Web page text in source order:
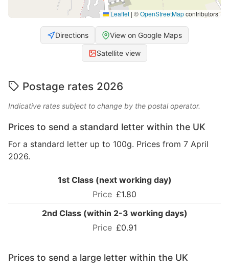
Leaflet | ©OpenStreetMapcontributors
Directions View on Google Maps
Satellite view
Postage rates 2026
Indicative rates subject to change by the postal operator.
Prices to send a standard letter within the UK
For a standard letter up to 100g. Prices from 7 April
2026.
1st Class (next working day)
£1.80
2nd Class (within 2-3 working days)
£0.91
Prices to send a large letter within the UK